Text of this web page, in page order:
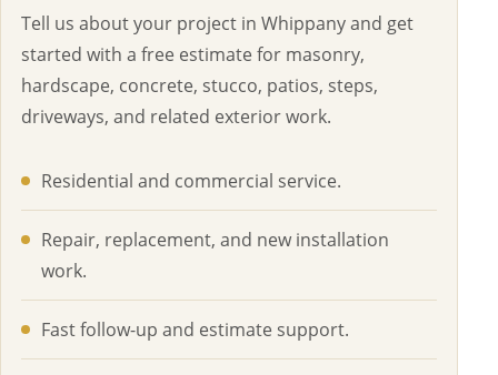
Tell us about your project in Whippany and get
started with a free estimate for masonry,
hardscape, concrete, stucco, patios, steps,
driveways, and related exterior work.
Residential and commercial service.
Repair, replacement, and new installation
work.
Fast follow-up and estimate support.